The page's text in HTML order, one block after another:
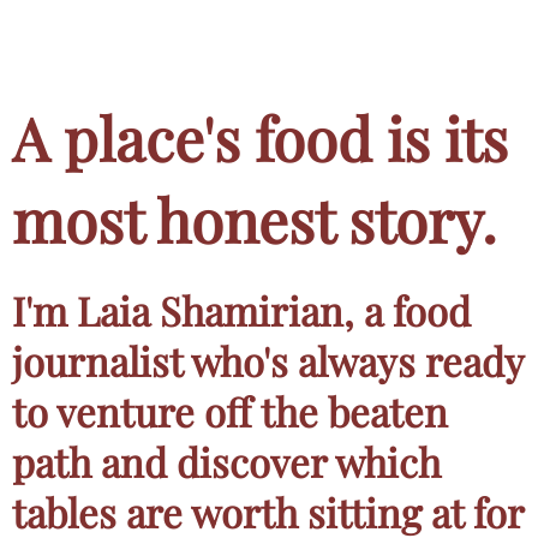
A place's food is its
most honest story.
I'm Laia Shamirian, a food
journalist who's always ready
to venture off the beaten
path and discover which
tables are worth sitting at for